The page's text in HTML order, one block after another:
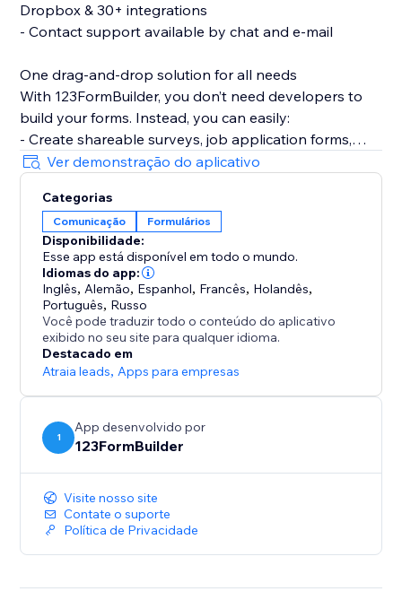
Dropbox & 30+ integrations
- Contact support available by chat and e-mail
One drag-and-drop solution for all needs
With 123FormBuilder, you don’t need developers to
build your forms. Instead, you can easily:
- Create shareable surveys, job application forms,
quizzes, or questionnaires
- Subscribe visitors to newsletters with popup forms
- Train volunteers with interactive forms
- Sell event tickets.
- Get paid via PayPal, Authorize.net, Stripe, SquareUp,
and more.
- Collect leads, orders, & register users
- Set up & automate payments for products or
subscriptions
- and so much more!
Join millions of professionals that get the job done
with 123 Form Builder!
Ver demonstração do aplicativo
Categorias
Comunicação Formulários
Disponibilidade:
Esse app está disponível em todo o mundo.
Idiomas do app:
Inglês, Alemão, Espanhol, Francês, Holandês,
Português, Russo
Você pode traduzir todo o conteúdo do aplicativo
exibido no seu site para qualquer idioma.
Destacado em
Atraia leads, Apps para empresas
1
App desenvolvido por
123FormBuilder
Visite nosso site
Contate o suporte
Política de Privacidade